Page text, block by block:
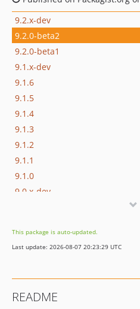
9.2.x-dev
9.2.0-beta2
9.2.0-beta1
9.1.x-dev
9.1.6
9.1.5
9.1.4
9.1.3
9.1.2
9.1.1
9.1.0
9.0.x-dev
9.0.7
9.0.6
9.0.3
This package is auto-updated.
Last update: 2026-08-07 20:23:29 UTC
README